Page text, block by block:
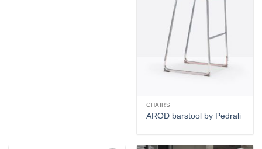
CHAIRS
AROD barstool by Pedrali